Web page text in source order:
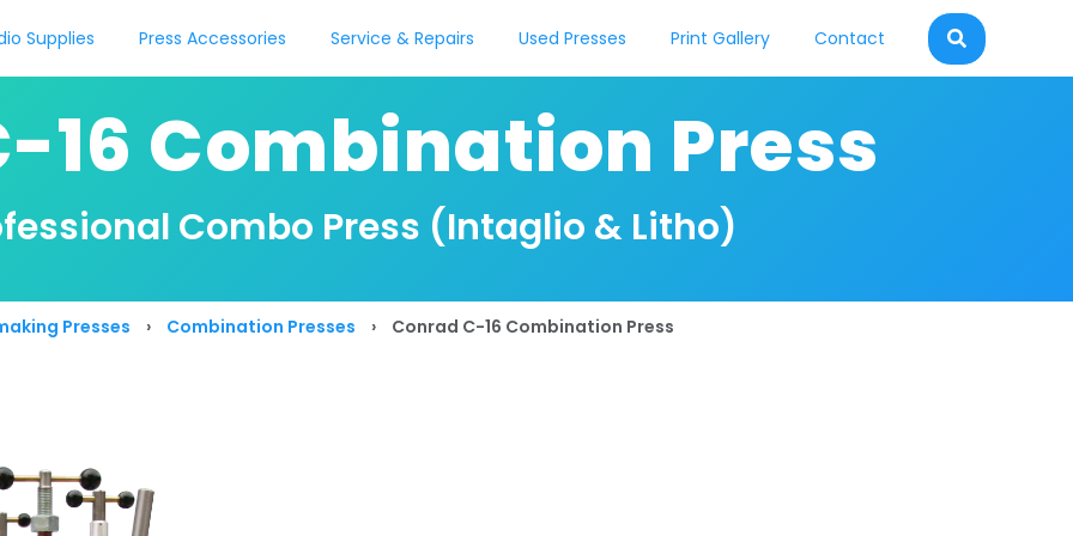
Supplies Press Accessories Service & Repairs Used Presses Print Gallery Contact
16 Combination Press
Combo Press (Intaglio & Litho)
Presses › Combination Presses › Conrad C-16 Combination Press